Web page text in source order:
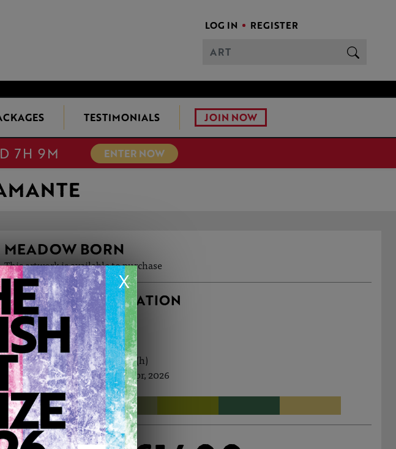
LOG IN REGISTER
TESTIMONIALS JOIN NOW
7H 9M ENTER NOW
X
MEADOW BORN
This artwork is available to purchase
ARTWORK INFORMATION
Type: Original
Medium: Oil
Genre: Landscape
Artwork Size: 76cm (w) x 51cm (h)
Uploaded on: Thursday 23rd Apr, 2026
Palette: